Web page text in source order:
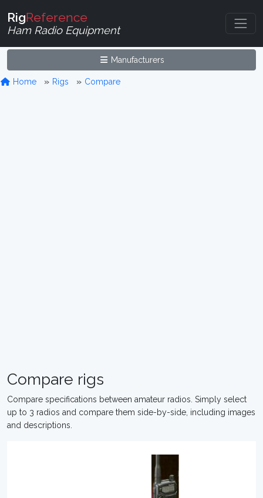
RigReference
Ham Radio Equipment
Manufacturers
Home Rigs Compare
Compare rigs
Compare specifications between amateur radios. Simply select
up to 3 radios and compare them side-by-side, including images
and descriptions.